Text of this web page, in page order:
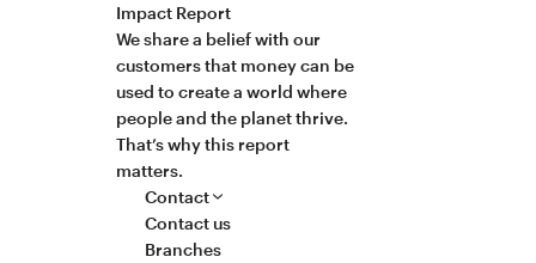
Impact Report
We share a belief with our
customers that money can be
used to create a world where
people and the planet thrive.
That’s why this report
matters.
Contact
Contact us
Branches